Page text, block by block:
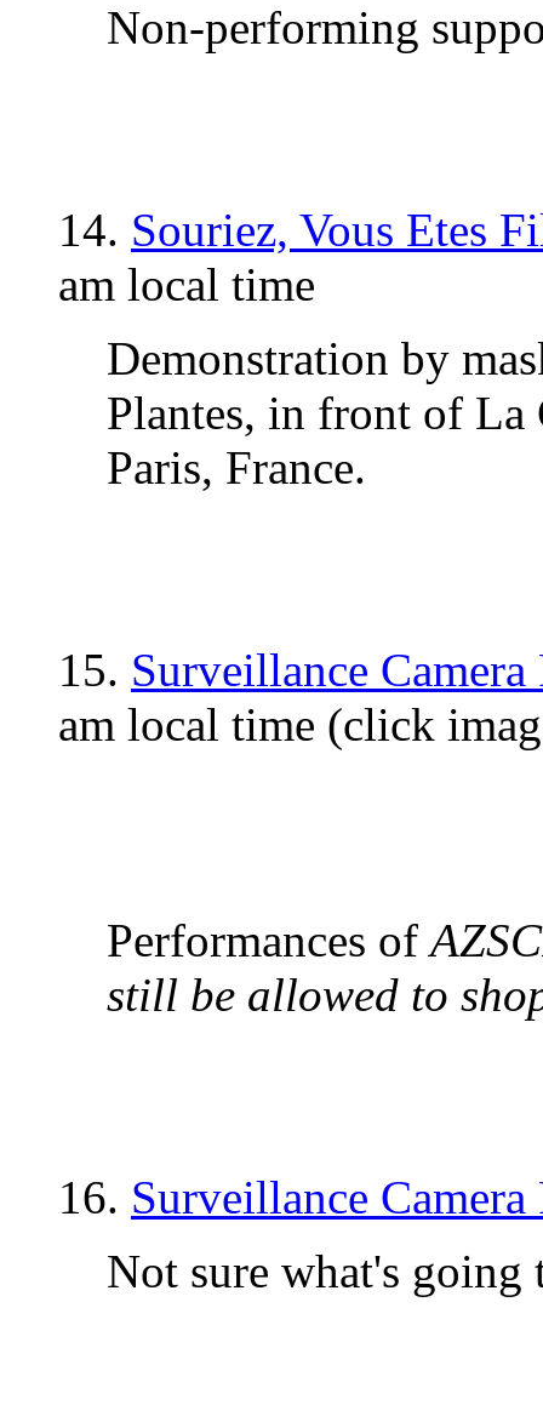
Non-performing
14. Souriez, Vous Etes
am local time
Demonstration by
Plantes, in front of
Paris, France.
15. Surveillance Camera
am local time (click
Performances of
still be allowed to
16. Surveillance Camera
Not sure what's going